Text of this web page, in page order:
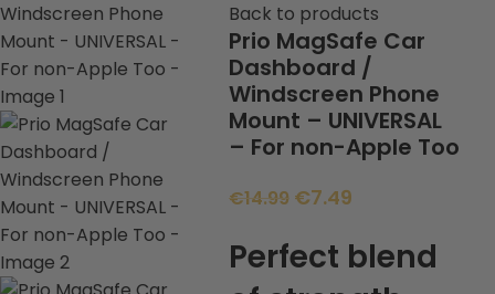
Back to products
Prio MagSafe Car
Dashboard /
Windscreen Phone
Mount – UNIVERSAL
– For non-Apple Too
€14.99 €7.49
Perfect blend